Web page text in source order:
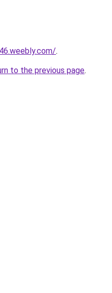
.
to the previous page.